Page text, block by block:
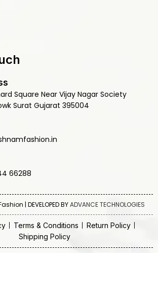
Square Near Vijay Nagar Society
Surat Gujarat 395004
66288
| DEVELOPED BYADVANCE TECHNOLOGIES
Terms & Conditions
Return Policy
Shipping Policy